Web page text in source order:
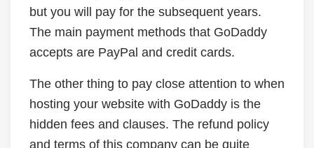
but you will pay for the subsequent years.
The main payment methods that GoDaddy
accepts are PayPal and credit cards.
The other thing to pay close attention to when
hosting your website with GoDaddy is the
hidden fees and clauses. The refund policy
and terms of this company can be quite